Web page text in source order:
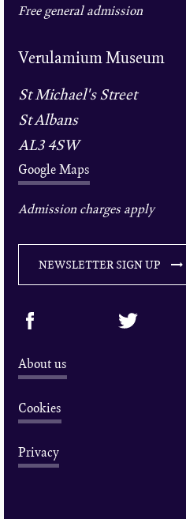
Free general admission
Verulamium Museum
St Michael's Street
St Albans
AL3 4SW
Google Maps
Admission charges apply
NEWSLETTER SIGN UP
About us
Cookies
Privacy